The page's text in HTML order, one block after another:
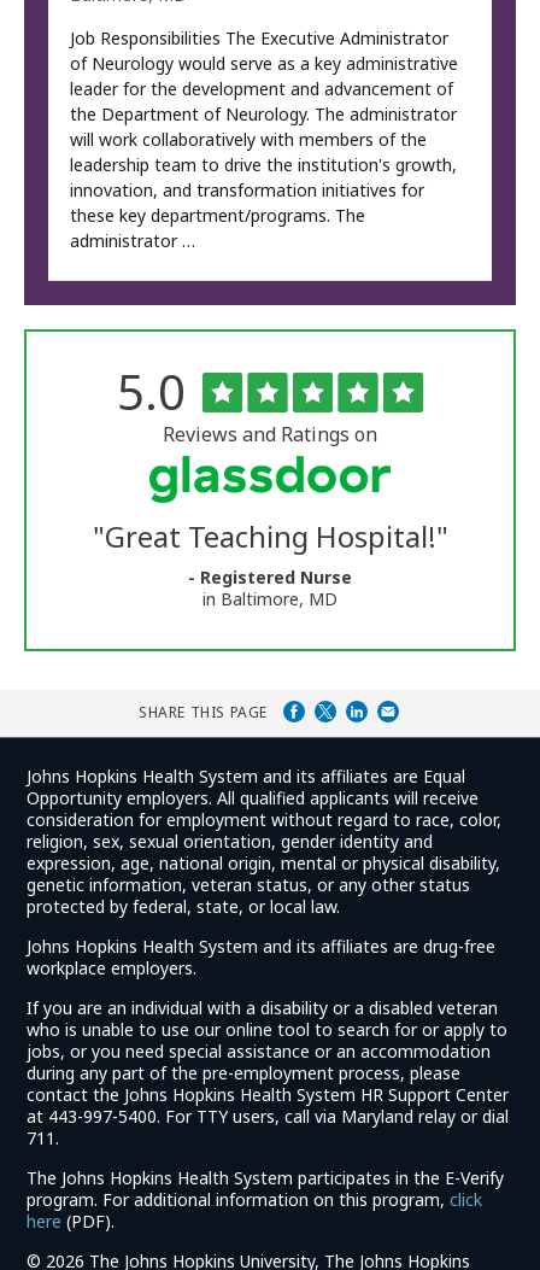
Job Responsibilities The Executive Administrator
of Neurology would serve as a key administrative
leader for the development and advancement of
the Department of Neurology. The administrator
will work collaboratively with members of the
leadership team to drive the institution's growth,
innovation, and transformation initiatives for
these key department/programs. The
administrator …
University
Reviews
Rated
5.0 out
of
5
stars
Reviews and Ratings on
"Great Teaching Hospital!"
- Registered Nurse
in Baltimore, MD
SHARE THIS PAGE
Johns Hopkins Health System and its affiliates are Equal
Opportunity employers. All qualified applicants will receive
consideration for employment without regard to race, color,
religion, sex, sexual orientation, gender identity and
expression, age, national origin, mental or physical disability,
genetic information, veteran status, or any other status
protected by federal, state, or local law.
Johns Hopkins Health System and its affiliates are drug-free
workplace employers.
If you are an individual with a disability or a disabled veteran
who is unable to use our online tool to search for or apply to
jobs, or you need special assistance or an accommodation
during any part of the pre-employment process, please
contact the Johns Hopkins Health System HR Support Center
at 443-997-5400. For TTY users, call via Maryland relay or dial
711.
The Johns Hopkins Health System participates in the E-Verify
program. For additional information on this program,click
here (link
in
(PDF).
© 2026 The Johns Hopkins University, The Johns Hopkins